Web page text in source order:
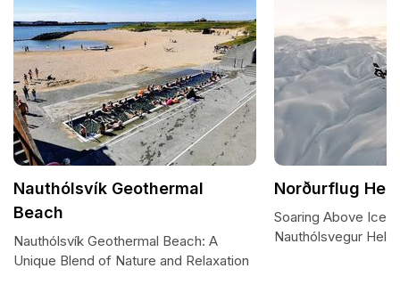
Nauthólsvík Geothermal
Beach
Nauthólsvík Geothermal Beach: A
Unique Blend of Nature and Relaxation
Norðurflug
Soaring Above
Nauthólsvegur